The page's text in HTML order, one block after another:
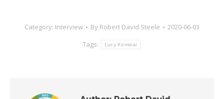
Category: Interview By Robert David Steele
2020-06-03
Tags:
Lucy Komisar